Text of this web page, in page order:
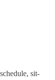
sit-